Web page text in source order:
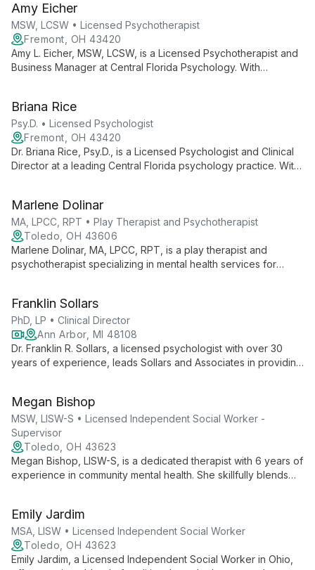
high-quality care and support for the Central Florida
community.
Amy Eicher
MSW, LCSW • Licensed Psychotherapist
Fremont, OH 43420
Amy L. Eicher, MSW, LCSW, is a Licensed Psychotherapist and
Business Manager at Central Florida Psychology. With
health services and knowledgeable staff.
Briana Rice
Psy.D. • Licensed Psychologist
Fremont, OH 43420
Dr. Briana Rice, Psy.D., is a Licensed Psychologist and Clinical
Director at a leading Central Florida psychology practice. With
mental health care and empowering clients with knowledge
and support.
Marlene Dolinar
MA, LPCC, RPT • Play Therapist and Psychotherapist
Toledo, OH 43606
Marlene Dolinar, MA, LPCC, RPT, is a play therapist and
psychotherapist specializing in mental health services for
expressive therapies to guide clients through life's challenges.
Franklin Sollars
PhD, LP • Clinical Director
Ann Arbor, MI 48108
Dr. Franklin R. Sollars, a licensed psychologist with over 30
years of experience, leads Sollars and Associates in providing
for clients, offering diverse services and treatment options.
Megan Bishop
MSW, LISW-S • Licensed Independent Social Worker -
Supervisor
Toledo, OH 43623
Megan Bishop, LISW-S, is a dedicated therapist with 6 years of
experience in community mental health. She skillfully blends
mutual goal-setting and inner strength development.
Emily Jardim
MSA, LISW • Licensed Independent Social Worker
Toledo, OH 43623
Emily Jardim, a Licensed Independent Social Worker in Ohio,